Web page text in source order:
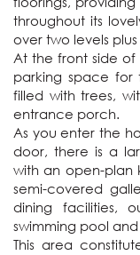
throughout its
over two levels
At the front side
parking space
filled with trees,
entrance porch.
As you enter the
door, there is a
with an open-plan
semi-covered
dining facilities,
swimming pool
This area